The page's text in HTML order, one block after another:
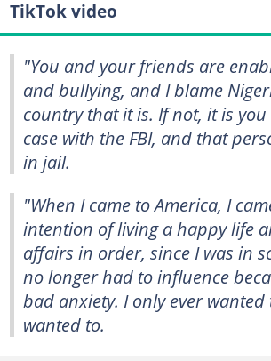
TikTok video
"You and your friends are
and bullying, and I blame
country that it is. If not, it is
case with the FBI, and that
in jail.
"When I came to America, I
intention of living a happy life
affairs in order, since I was in
no longer had to influence
bad anxiety. I only ever
wanted to.